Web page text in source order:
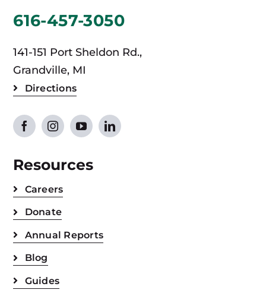
616-457-3050
141-151 Port Sheldon Rd.,
Grandville, MI
Directions
Resources
Careers
Donate
Annual Reports
Blog
Guides